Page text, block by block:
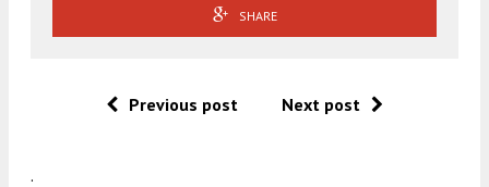
SHARE
Previous post Next post
.